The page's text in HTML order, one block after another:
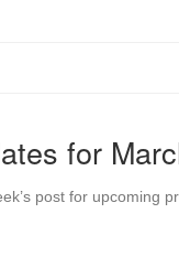
for
post for upcoming